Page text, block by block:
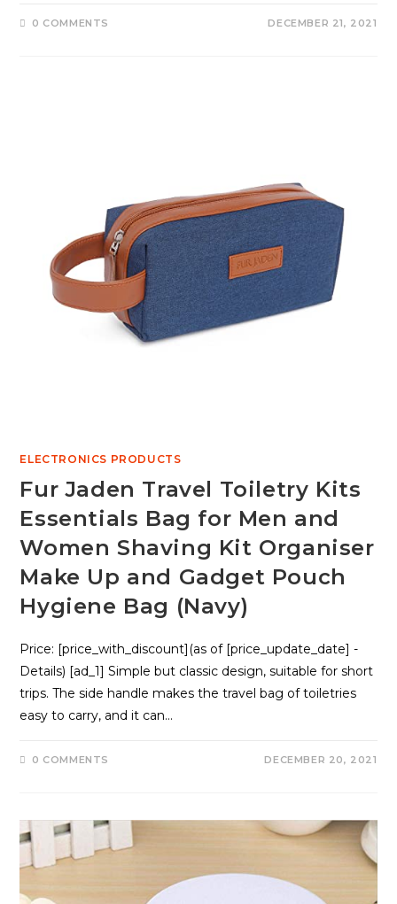
0 COMMENTS DECEMBER 21, 2021
ELECTRONICS PRODUCTS
Fur Jaden Travel Toiletry Kits
Essentials Bag for Men and
Women Shaving Kit Organiser
Make Up and Gadget Pouch
Hygiene Bag (Navy)
Price: [price_with_discount](as of [price_update_date] -
Details) [ad_1] Simple but classic design, suitable for short
trips. The side handle makes the travel bag of toiletries
easy to carry, and it can…
0 COMMENTS DECEMBER 20, 2021